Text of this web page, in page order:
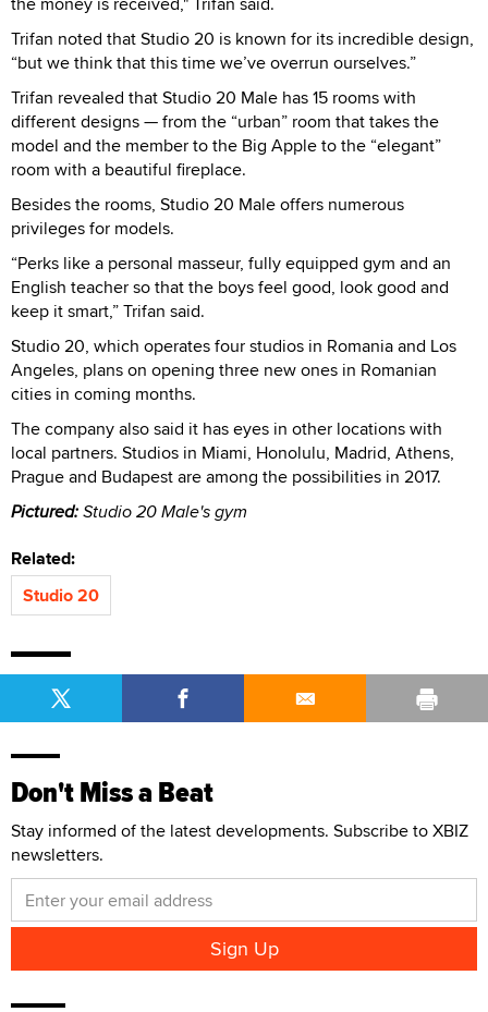
Trifan noted that Studio 20 is known for its incredible design,
“but we think that this time we’ve overrun ourselves.”
Trifan revealed that Studio 20 Male has 15 rooms with
different designs — from the “urban” room that takes the
model and the member to the Big Apple to the “elegant”
room with a beautiful fireplace.
Besides the rooms, Studio 20 Male offers numerous
privileges for models.
“Perks like a personal masseur, fully equipped gym and an
English teacher so that the boys feel good, look good and
keep it smart,” Trifan said.
Studio 20, which operates four studios in Romania and Los
Angeles, plans on opening three new ones in Romanian
cities in coming months.
The company also said it has eyes in other locations with
local partners. Studios in Miami, Honolulu, Madrid, Athens,
Prague and Budapest are among the possibilities in 2017.
Pictured:Studio 20 Male's gym
Related:
Studio 20
Don't Miss a Beat
Stay informed of the latest developments. Subscribe to XBIZ
newsletters.